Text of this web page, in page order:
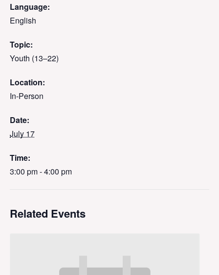
Language:
English
Topic:
Youth (13–22)
Location:
In-Person
Date:
July 17
Time:
3:00 pm - 4:00 pm
Related Events